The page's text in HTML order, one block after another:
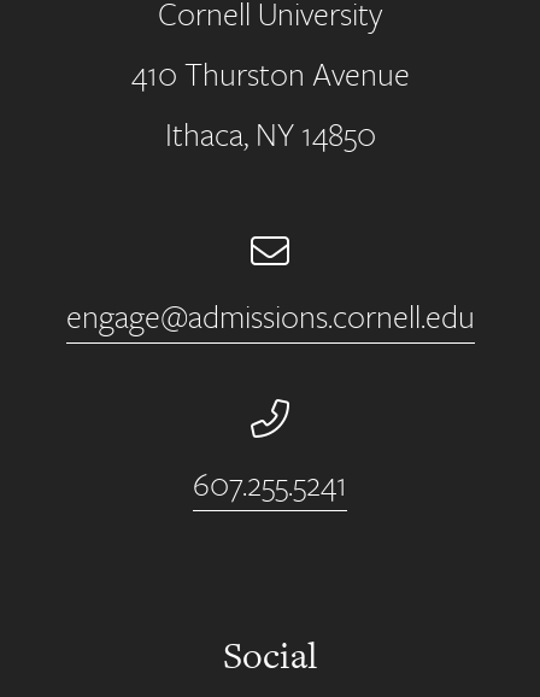
Address
Cornell University
410 Thurston Avenue
Ithaca, NY 14850
Email
engage@admissions.cornell.edu
Phone Number
607.255.5241
Social